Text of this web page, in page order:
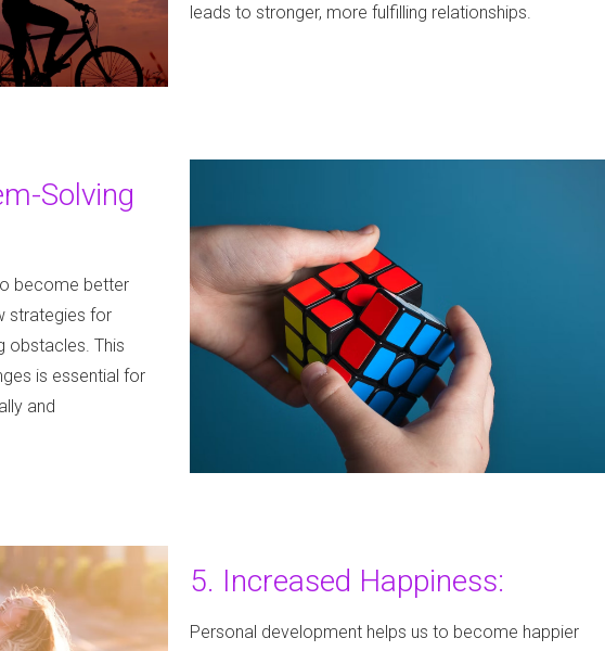
leads to stronger, more fulfilling relationships.
Solving
become better
strategies for
obstacles. This
is essential for
and
5. Increased Happiness:
Personal development helps us to become happier